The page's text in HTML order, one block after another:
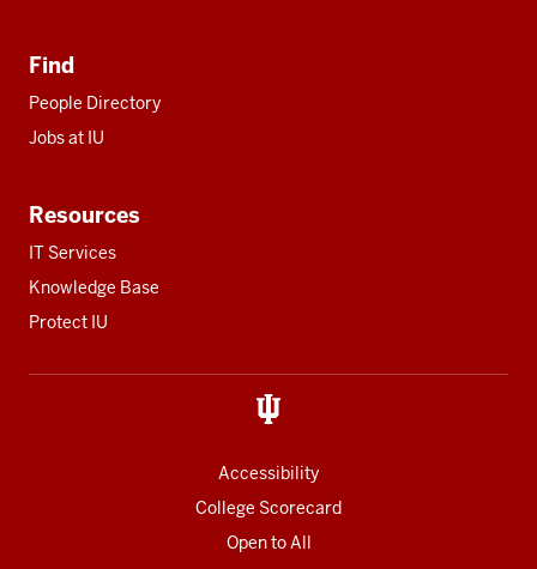
Find
People Directory
Jobs at IU
Resources
IT Services
Knowledge Base
Protect IU
Accessibility
College Scorecard
Open to All